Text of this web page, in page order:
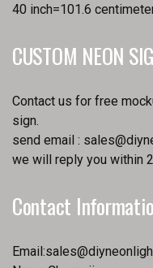
40 inch=101.6
CUSTOM NEON
Contact us for free
sign.
send email :
we will reply you within
Contact
Email: